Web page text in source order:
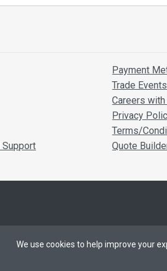
Box
1 x ACM210
1 x IR
1 x 6-pin
1 x
Support
Payment
Trade Events
Careers
Privacy
Terms/
Quote
We use cookies to help improve your